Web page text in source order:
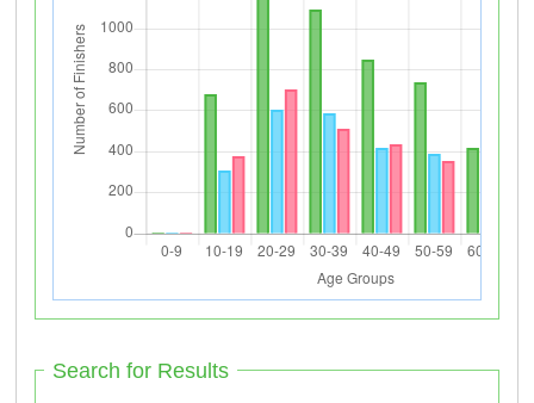
Search for Results